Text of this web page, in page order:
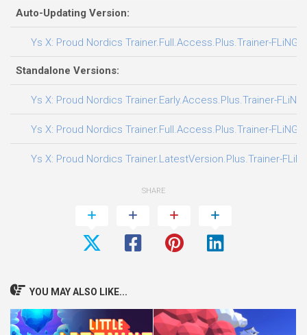
Auto-Updating Version:
Ys X: Proud Nordics Trainer.Full.Access.Plus.Trainer-FLiNG
Standalone Versions:
Ys X: Proud Nordics Trainer.Early.Access.Plus.Trainer-FLiNG
Ys X: Proud Nordics Trainer.Full.Access.Plus.Trainer-FLiNG
Ys X: Proud Nordics Trainer.LatestVersion.Plus.Trainer-
SHARE
YOU MAY ALSO LIKE...